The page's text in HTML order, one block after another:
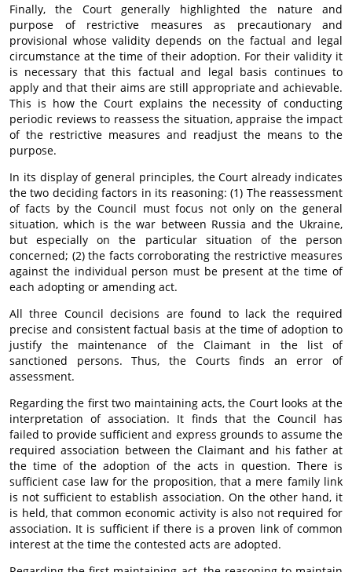
Finally, the Court generally highlighted the nature and
purpose of restrictive measures as precautionary and
provisional whose validity depends on the factual and legal
circumstance at the time of their adoption. For their validity it
is necessary that this factual and legal basis continues to
apply and that their aims are still appropriate and achievable.
This is how the Court explains the necessity of conducting
periodic reviews to reassess the situation, appraise the impact
of the restrictive measures and readjust the means to the
purpose.
In its display of general principles, the Court already indicates
the two deciding factors in its reasoning: (1) The reassessment
of facts by the Council must focus not only on the general
situation, which is the war between Russia and the Ukraine,
but especially on the particular situation of the person
concerned; (2) the facts corroborating the restrictive measures
against the individual person must be present at the time of
each adopting or amending act.
All three Council decisions are found to lack the required
precise and consistent factual basis at the time of adoption to
justify the maintenance of the Claimant in the list of
sanctioned persons. Thus, the Courts finds an error of
assessment.
Regarding the first two maintaining acts, the Court looks at the
interpretation of association. It finds that the Council has
failed to provide sufficient and express grounds to assume the
required association between the Claimant and his father at
the time of the adoption of the acts in question. There is
sufficient case law for the proposition, that a mere family link
is not sufficient to establish association. On the other hand, it
is held, that common economic activity is also not required for
association. It is sufficient if there is a proven link of common
interest at the time the contested acts are adopted.